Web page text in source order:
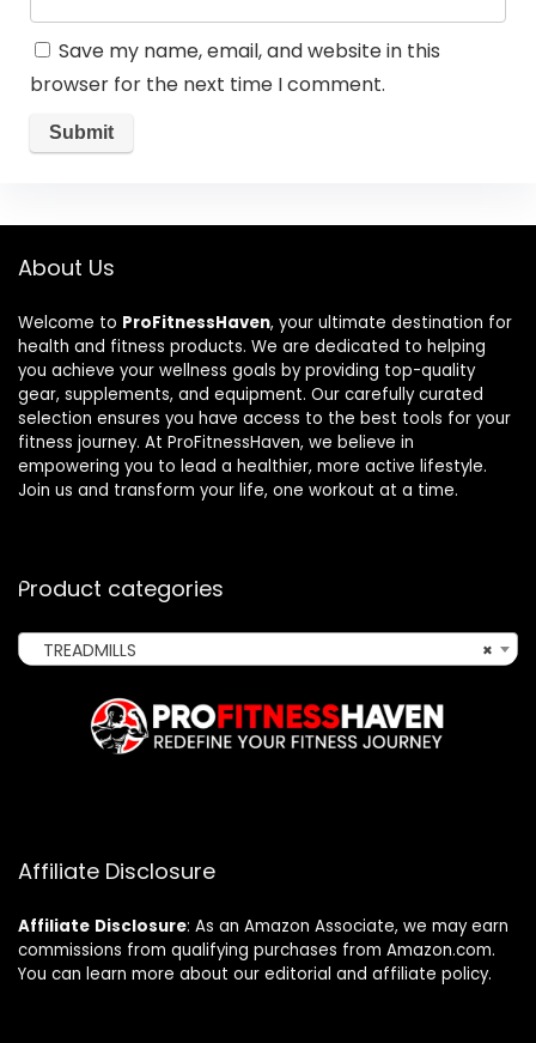
Save my name, email, and website in this
browser for the next time I comment.
About Us
Welcome to ProFitnessHaven, your ultimate destination for
health and fitness products. We are dedicated to helping
you achieve your wellness goals by providing top-quality
gear, supplements, and equipment. Our carefully curated
selection ensures you have access to the best tools for your
fitness journey. At ProFitnessHaven, we believe in
empowering you to lead a healthier, more active lifestyle.
Join us and transform your life, one workout at a time.
Product categories
×
TREADMILLS
Affiliate Disclosure
Affiliate Disclosure: As an Amazon Associate, we may earn
commissions from qualifying purchases from Amazon.com.
You can learn more about our editorial and affiliate policy.